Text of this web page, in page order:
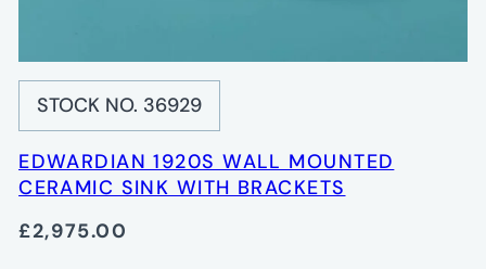
STOCK NO. 36929
EDWARDIAN 1920S WALL MOUNTED
CERAMIC SINK WITH BRACKETS
£2,975.00